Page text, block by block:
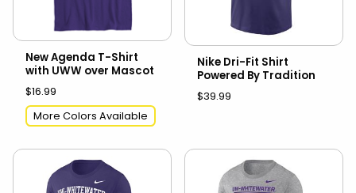
New Agenda T-Shirt
with UWW over Mascot
$16.99
More Colors Available
Nike Dri-Fit Shirt
Powered By Tradition
$39.99